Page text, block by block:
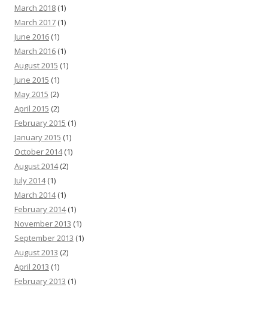
March 2018 (1)
March 2017 (1)
June 2016 (1)
March 2016 (1)
August 2015 (1)
June 2015 (1)
May 2015 (2)
April 2015 (2)
February 2015 (1)
January 2015 (1)
October 2014(1)
August 2014(2)
July 2014(1)
March 2014(1)
February 2014(1)
November 2013 (1)
September 2013 (1)
August 2013 (2)
April 2013 (1)
February 2013 (1)